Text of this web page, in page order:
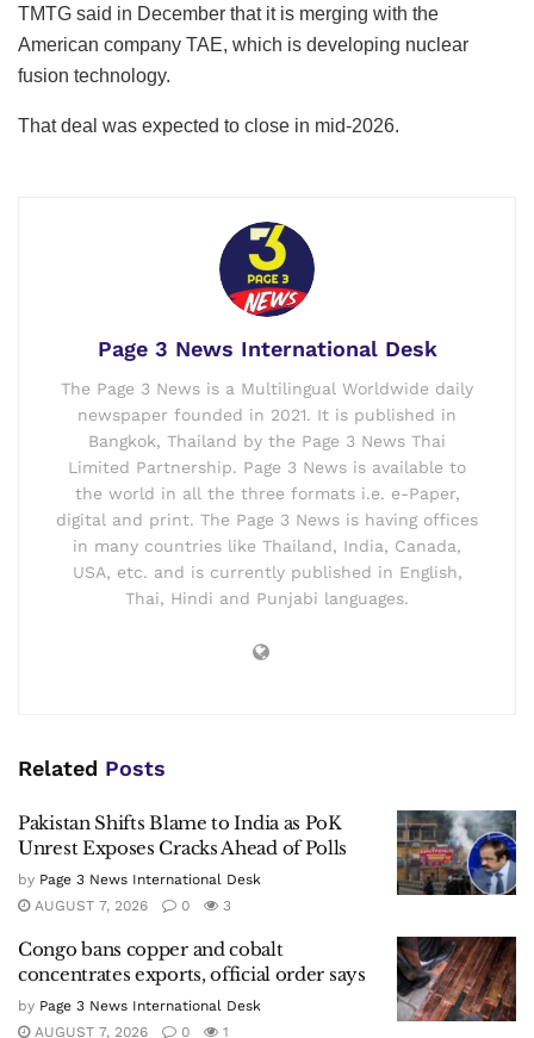
TMTG said in December that it is merging with the
American company TAE, which is developing nuclear
fusion technology.
That deal was expected to close in mid-2026.
Page 3 News International Desk
The Page 3 News is a Multilingual Worldwide daily
newspaper founded in 2021. It is published in
Bangkok, Thailand by the Page 3 News Thai
Limited Partnership. Page 3 News is available to
the world in all the three formats i.e. e-Paper,
digital and print. The Page 3 News is having offices
in many countries like Thailand, India, Canada,
USA, etc. and is currently published in English,
Thai, Hindi and Punjabi languages.
Related Posts
Pakistan Shifts Blame to India as PoK
Unrest Exposes Cracks Ahead of Polls
by Page 3 News International Desk
AUGUST 7, 2026
0 3
Congo bans copper and cobalt
concentrates exports, official order says
by Page 3 News International Desk
AUGUST 7, 2026
0 1